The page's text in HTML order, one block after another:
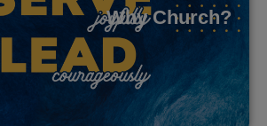
Why Church?